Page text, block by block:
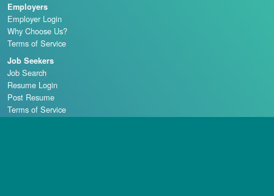
Employers
Employer Login
Why Choose Us?
Terms of Service
Job Seekers
Job Search
Resume Login
Post Resume
Terms of Service